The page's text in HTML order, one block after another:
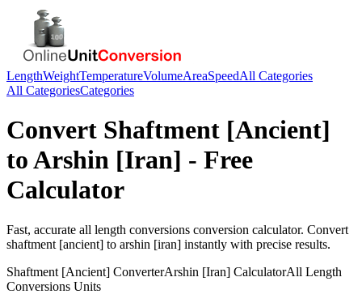
LengthWeightTemperatureVolumeAreaSpeedAll Categories
All CategoriesCategories
Convert Shaftment [Ancient]
toArshin [Iran] - Free
Calculator
Fast, accurate all length conversions conversion calculator. Convert
shaftment [ancient] to arshin [iran] instantly with precise results.
Shaftment [Ancient] ConverterArshin [Iran] CalculatorAll Length
Conversions Units